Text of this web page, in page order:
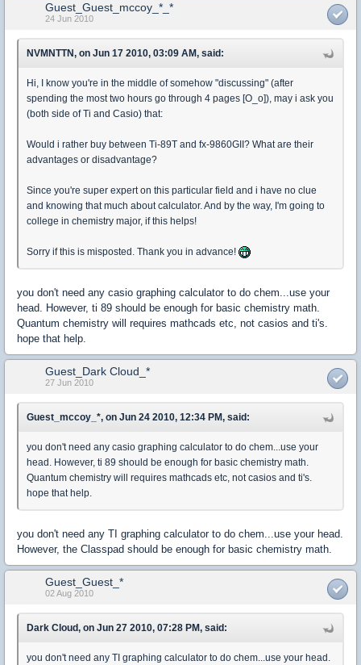
Guest_Guest_mccoy_*_*
24 Jun 2010
NVMNTTN, on Jun 17 2010, 03:09 AM, said:
Hi, I know you're in the middle of somehow "discussing" (after
spending the most two hours go through 4 pages [O_o]), may i ask you
(both side of Ti and Casio) that:
Would i rather buy between Ti-89T and fx-9860GII? What are their
advantages or disadvantage?
Since you're super expert on this particular field and i have no clue
and knowing that much about calculator. And by the way, I'm going to
college in chemistry major, if this helps!
Sorry if this is misposted. Thank you in advance!
you don't need any casio graphing calculator to do chem...use your
head. However, ti 89 should be enough for basic chemistry math.
Quantum chemistry will requires mathcads etc, not casios and ti's.
hope that help.
Guest_Dark Cloud_*
27 Jun 2010
Guest_mccoy_*, on Jun 24 2010, 12:34 PM, said:
you don't need any casio graphing calculator to do chem...use your
head. However, ti 89 should be enough for basic chemistry math.
Quantum chemistry will requires mathcads etc, not casios and ti's.
hope that help.
you don't need any TI graphing calculator to do chem...use your head.
However, the Classpad should be enough for basic chemistry math.
Guest_Guest_*
02 Aug 2010
Dark Cloud, on Jun 27 2010, 07:28 PM, said:
you don't need any TI graphing calculator to do chem...use your head.